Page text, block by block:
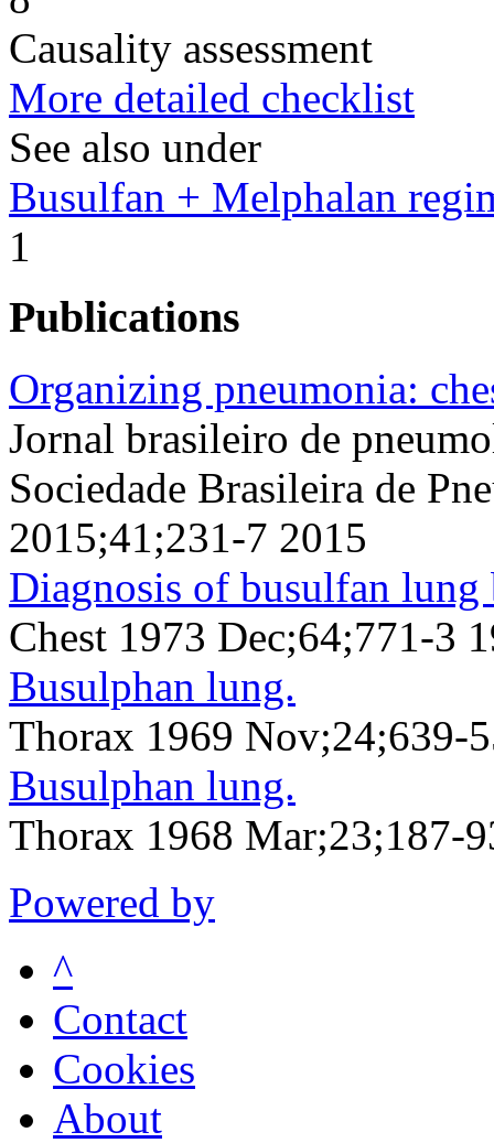
Causality assessment
More detailed checklist
See also under
Busulfan + Melphalan
1
Publications
Organizing pneumonia:
Jornal brasileiro de
Sociedade Brasileira de
2015;41;231-7 2015
Diagnosis of busulfan lung
Chest 1973 Dec;64;771-3
Busulphan lung.
Thorax 1969 Nov;24;639-
Busulphan lung.
Thorax 1968 Mar;23;187-
Powered by
^
Contact
Cookies
About